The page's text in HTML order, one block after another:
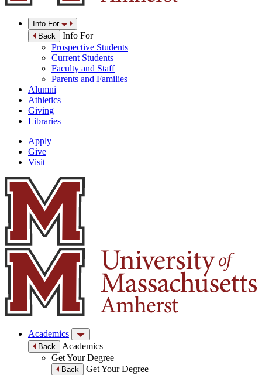
Info For
Back
Info For
Prospective Students
Current Students
Faculty and Staff
Parents and Families
Alumni
Athletics
Giving
Libraries
Apply
Give
Visit
Academics
Back
Academics
Get Your Degree
Back
Get Your Degree